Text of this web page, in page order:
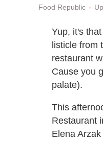
Food Republic
Yup, it's
listicle from
restaurant
Cause you
palate).
This
Restaurant
Elena